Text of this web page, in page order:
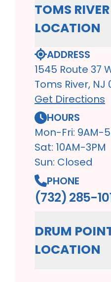
TOMS RIVER
LOCATION
ADDRESS
1545 Route 37
Toms River, NJ
Get Directions
HOURS
Mon-Fri: 9AM-
Sat: 10AM-3PM
Sun: Closed
PHONE
(732) 285-
DRUM
LOCATION